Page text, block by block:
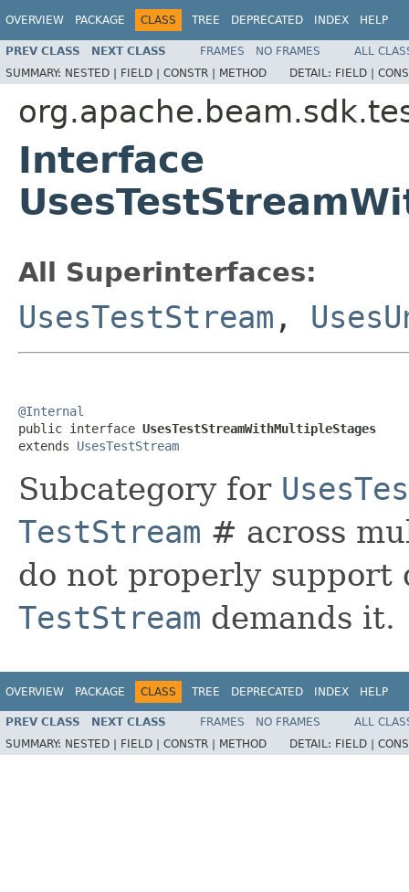
OVERVIEW PACKAGE CLASS TREE DEPRECATED INDEX HELP
PREV CLASS NEXT CLASS FRAMES NO FRAMES
ALL
SUMMARY: NESTED | FIELD | CONSTR | METHOD DETAIL: FIELD |
Interface
All Superinterfaces:
UsesTestStream ,
@Internal
public interface UsesTestStreamWithMultipleStages
extends UsesTestStream
Subcategory for
TestStream # across
do not properly support
TestStream demands it.
OVERVIEW PACKAGE CLASS TREE DEPRECATED INDEX HELP
PREV CLASS NEXT CLASS FRAMES NO FRAMES
ALL
SUMMARY: NESTED | FIELD | CONSTR | METHOD DETAIL: FIELD |